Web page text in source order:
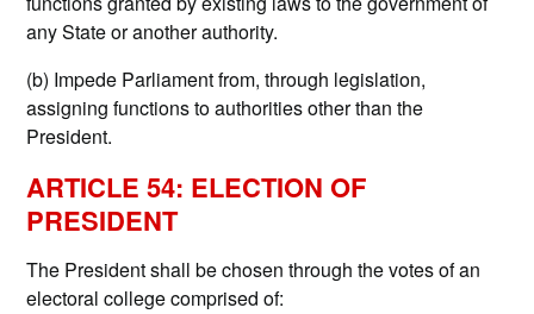
any State or another authority.
(b) Impede Parliament from, through legislation,
assigning functions to authorities other than the
President.
ARTICLE 54: ELECTION OF
PRESIDENT
The President shall be chosen through the votes of an
electoral college comprised of: